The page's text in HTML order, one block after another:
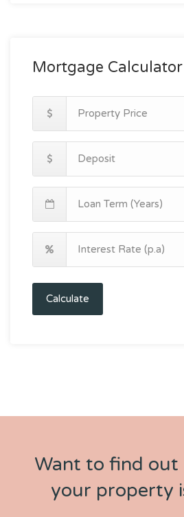
Mortgage Calculator
Calculate
Want to find out
your property